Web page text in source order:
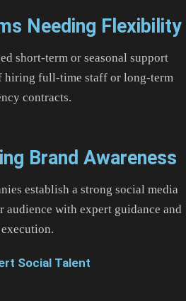
Needing Flexibility
short-term or seasonal support
hiring full-time staff or long-term
contracts.
Brand Awareness
establish a strong social media
with expert guidance and
execution.
Social Talent